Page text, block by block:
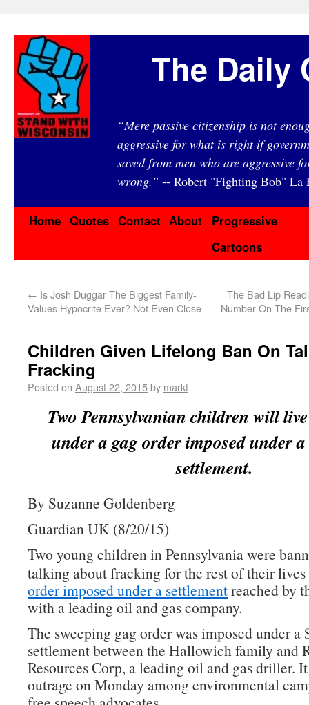
The Daily
“Mere passive citizenship is not
aggressive for what is right if
saved from men who are aggressive
wrong.” -- Robert "Fighting Bob" La
Home Quotes Contact About
Progressive
Cartoons
← Is Josh Duggar The Biggest Family-
Values Hypocrite Ever? Not Even Close
The Bad Lip
Number On The
Children Given Lifelong Ban On
Fracking
Posted on August 22, 2015by markt
Two Pennsylvanian children will
under a gag order imposed under
settlement.
By Suzanne Goldenberg
Guardian UK (8/20/15)
Two young children in Pennsylvania were
talking about fracking for the rest of their
order imposed under a settlementreached by
with a leading oil and gas company.
The sweeping gag order was imposed under a
settlement between the Hallowich family and
Resources Corp, a leading oil and gas driller.
outrage on Monday among environmental